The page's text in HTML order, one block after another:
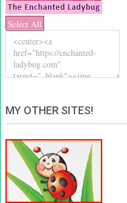
Select All
MY OTHER SITES!